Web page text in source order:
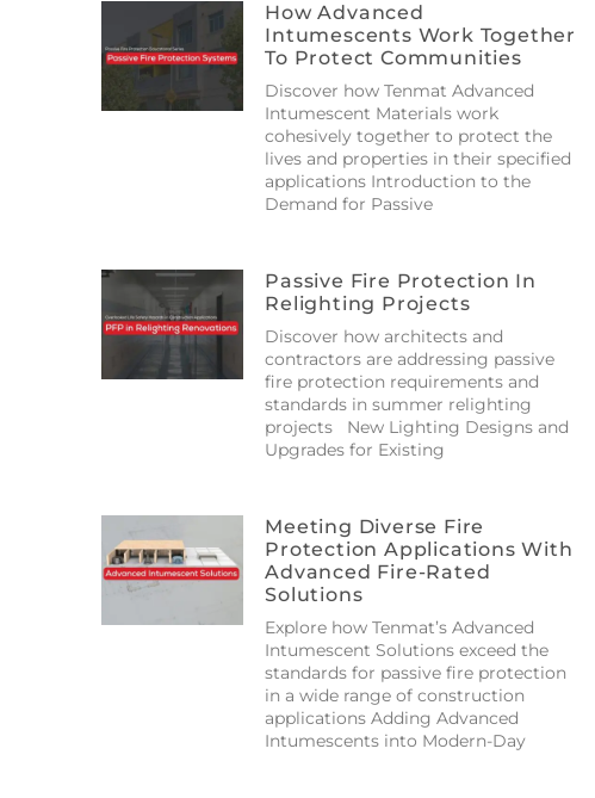
How Advanced
Intumescents Work Together
To Protect Communities
Discover how Tenmat Advanced
Intumescent Materials work
cohesively together to protect the
lives and properties in their specified
applications Introduction to the
Demand for Passive
Passive Fire Protection In
Relighting Projects
Discover how architects and
contractors are addressing passive
fire protection requirements and
standards in summer relighting
projects New Lighting Designs and
Upgrades for Existing
Meeting Diverse Fire
Protection Applications With
Advanced Fire-Rated
Solutions
Explore how Tenmat’s Advanced
Intumescent Solutions exceed the
standards for passive fire protection
in a wide range of construction
applications Adding Advanced
Intumescents into Modern-Day